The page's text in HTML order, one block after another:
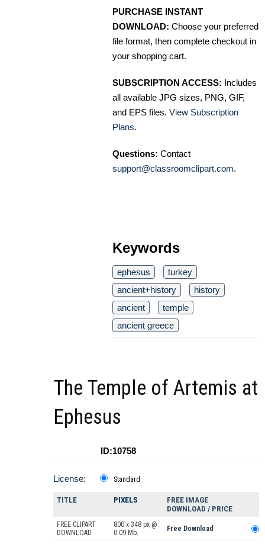
PURCHASE INSTANT
DOWNLOAD: Choose your preferred
file format, then complete checkout in
your shopping cart.
SUBSCRIPTION ACCESS: Includes
all available JPG sizes, PNG, GIF,
and EPS files. View Subscription
Plans.
Questions: Contact
support@classroomclipart.com.
Keywords
ephesus
turkey
ancient+history
history
ancient
temple
ancient greece
The Temple of Artemis at
Ephesus
ID:10758
License: Standard
TITLE PIXELS
FREE IMAGE
DOWNLOAD / PRICE
FREE CLIPART
DOWNLOAD
800 x 348 px @
0.09 Mb.
Free Download